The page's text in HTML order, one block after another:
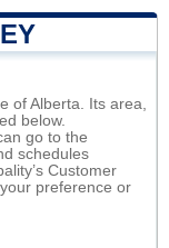
of Alberta. Its area,
below.
go to the
schedules
Customer
preference or